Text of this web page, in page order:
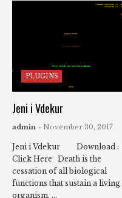
PLUGINS
Jeni i Vdekur
admin - November 30, 2017
Jeni i Vdekur Download :
Click Here Death is the
cessation of all biological
functions that sustain a living
organism. ...